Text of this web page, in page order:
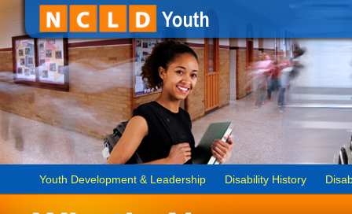
Youth Development & Leadership Disability History